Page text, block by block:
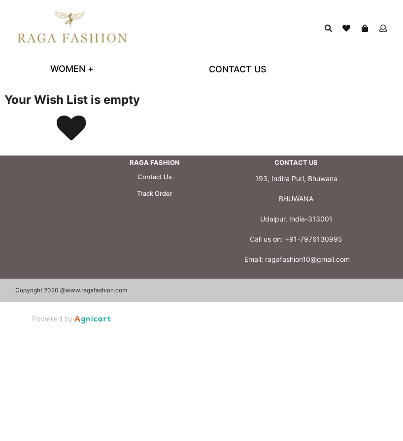
WOMEN + CONTACT US
Your Wish List is empty
RAGA FASHION
Contact Us
Track Order
CONTACT US
193, Indira Puri, Bhuwana
BHUWANA
Udaipur, India-313001
Call us on: +91-7976130995
Email: ragafashion10@gmail.com
Copyright 2020 @www.ragafashion.com.
Powered by